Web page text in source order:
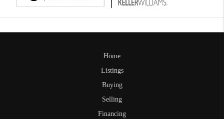
Home
Listings
Buying
Selling
Financing